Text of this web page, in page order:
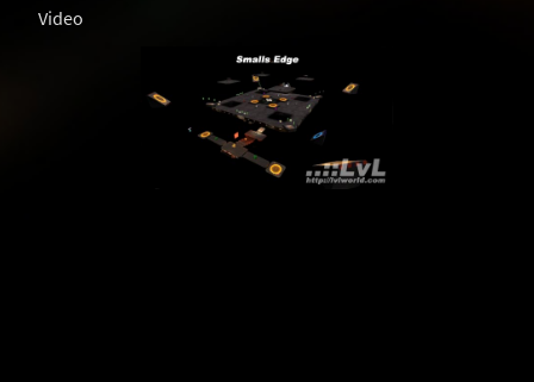
Video